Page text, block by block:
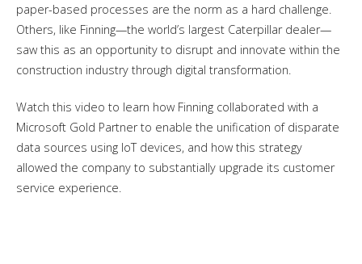
paper-based processes are the norm as a hard challenge.
Others, like Finning—the world’s largest Caterpillar dealer—
saw this as an opportunity to disrupt and innovate within the
construction industry through digital transformation.
Watch this video to learn how Finning collaborated with a
Microsoft Gold Partner to enable the unification of disparate
data sources using IoT devices, and how this strategy
allowed the company to substantially upgrade its customer
service experience.